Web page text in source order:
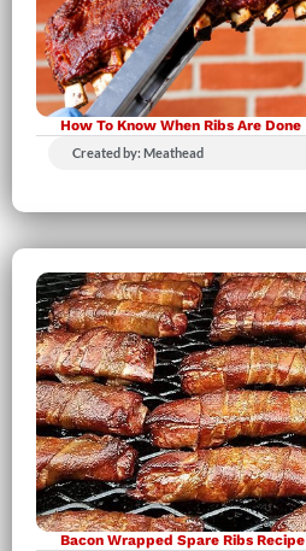
How To Know When Ribs Are Done
Created by: Meathead
Bacon Wrapped Spare Ribs Recipe